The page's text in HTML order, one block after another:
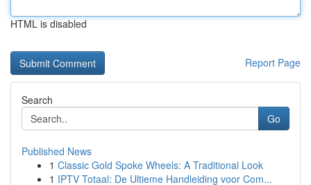
HTML is disabled
Report Page
Search
Go
Published News
1 Classic Gold Spoke Wheels: A Traditional Look
1 IPTV Totaal: De Ultieme Handleiding voor Com...